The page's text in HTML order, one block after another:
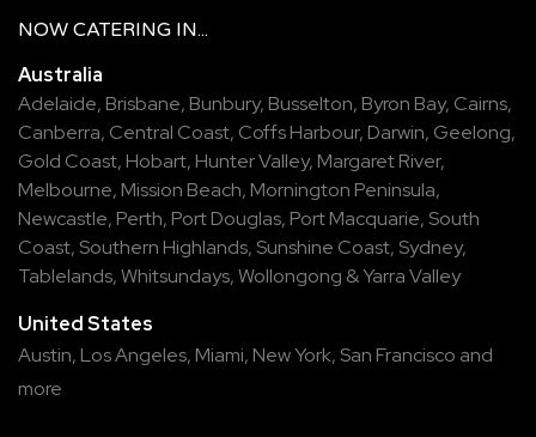
NOW CATERING IN...
Australia
Adelaide, Brisbane, Bunbury, Busselton, Byron Bay, Cairns,
Canberra, Central Coast, Coffs Harbour, Darwin, Geelong,
Gold Coast, Hobart, Hunter Valley, Margaret River,
Melbourne, Mission Beach, Mornington Peninsula,
Newcastle, Perth, Port Douglas, Port Macquarie, South
Coast, Southern Highlands, Sunshine Coast, Sydney,
Tablelands,Whitsundays,Wollongong &Yarra Valley
United States
Austin, Los Angeles, Miami, New York, San Francisco and
more